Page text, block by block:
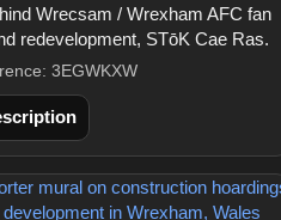
Wrecsam / Wrexham AFC fan
redevelopment, STōK Cae Ras.
3EGWKXW